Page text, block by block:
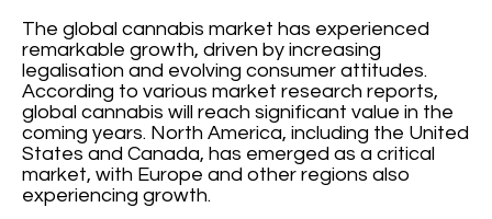
The global cannabis market has experienced
remarkable growth, driven by increasing
legalisation and evolving consumer attitudes.
According to various market research reports,
global cannabis will reach significant value in the
coming years. North America, including the United
States and Canada, has emerged as a critical
market, with Europe and other regions also
experiencing growth.